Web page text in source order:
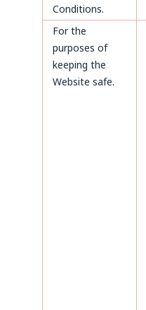
Conditions.
For the
purposes of
keeping the
Website safe.